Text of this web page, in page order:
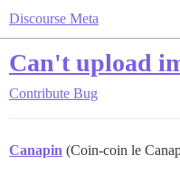
Discourse Meta
Can't upload
Contribute Bug
Canapin (Coin-coin le